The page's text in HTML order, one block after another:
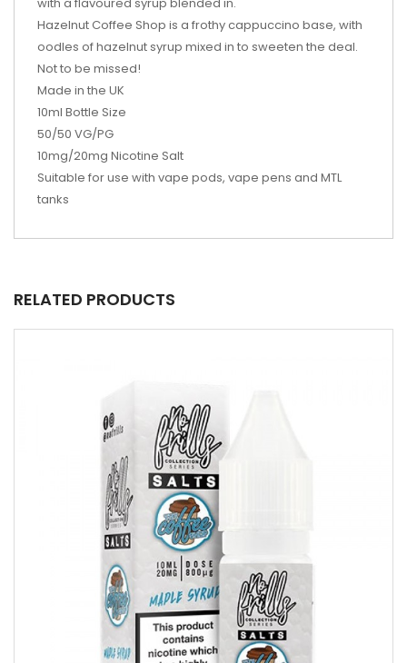
Hazelnut Coffee Shop is a frothy cappuccino base, with
oodles of hazelnut syrup mixed in to sweeten the deal.
Not to be missed!
Made in the UK
10ml Bottle Size
50/50 VG/PG
10mg/20mg Nicotine Salt
Suitable for use with vape pods, vape pens and MTL
tanks
RELATED PRODUCTS